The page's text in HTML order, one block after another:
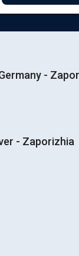
-
- Zaporizhia